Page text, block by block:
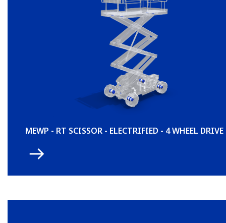
MEWP - RT SCISSOR - ELECTRIFIED - 4 WHEEL DRIVE